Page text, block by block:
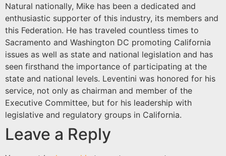
Natural nationally, Mike has been a dedicated and
enthusiastic supporter of this industry, its members and
this Federation. He has traveled countless times to
Sacramento and Washington DC promoting California
issues as well as state and national legislation and has
seen firsthand the importance of participating at the
state and national levels. Leventini was honored for his
service, not only as chairman and member of the
Executive Committee, but for his leadership with
legislative and regulatory groups in California.
Leave a Reply